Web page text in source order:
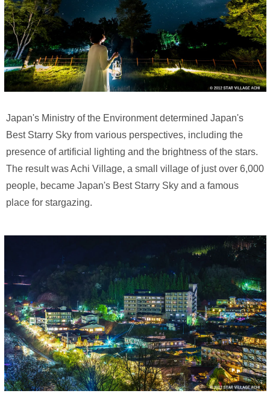
Japan's Ministry of the Environment determined Japan's
Best Starry Sky from various perspectives, including the
presence of artificial lighting and the brightness of the stars.
The result was Achi Village, a small village of just over 6,000
people, became Japan's Best Starry Sky and a famous
place for stargazing.